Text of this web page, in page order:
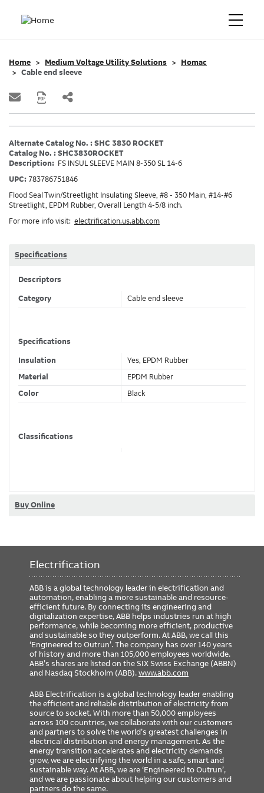
Home Medium Voltage Utility Solutions
Homac
Cable end sleeve
Alternate Catalog No. : SHC 3830 ROCKET
Catalog No. : SHC3830ROCKET
Description: FS INSUL SLEEVE MAIN 8-350 SL 14-6
UPC: 783786751846
Flood Seal Twin/Streetlight Insulating Sleeve, #8 - 350 Main, #14-#6
Streetlight, EPDM Rubber, Overall Length 4-5/8 inch.
For more info visit: electrification.us.abb.com
Specifications
Descriptors
Category Cable end sleeve
Specifications
Insulation
Yes, EPDM Rubber
Material
EPDM Rubber
Color
Black
Classifications
Size
4.62 inch
Buy Online
Electrification
ABB is a global technology leader in electrification and
automation, enabling a more sustainable and resource-
efficient future. By connecting its engineering and
digitalization expertise, ABB helps industries run at high
performance, while becoming more efficient, productive
and sustainable so they outperform. At ABB, we call this
‘Engineered to Outrun’. The company has over 140 years
of history and more than 105,000 employees worldwide.
ABB’s shares are listed on the SIX Swiss Exchange (ABBN)
and Nasdaq Stockholm (ABB).www.abb.com
ABB Electrification is a global technology leader enabling
the efficient and reliable distribution of electricity from
source to socket. With more than 50,000 employees
across 100 countries, we collaborate with our customers
and partners to solve the world’s greatest challenges in
electrical distribution and energy management. As the
energy transition accelerates and electricity demands
grow, we are electrifying the world in a safe, smart and
sustainable way. At ABB, we are ‘Engineered to Outrun’,
and we are passionate about helping our customers and
partners do the same.